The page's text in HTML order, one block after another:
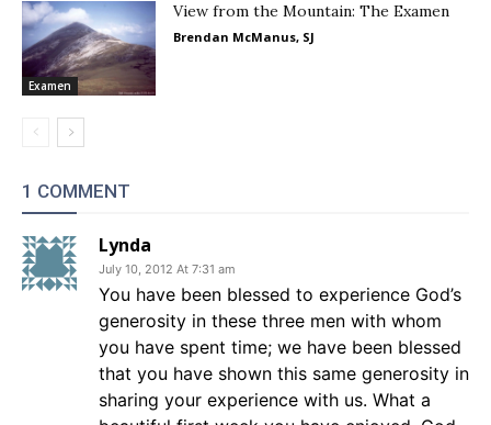
Examen
View from the Mountain: The Examen
Brendan McManus, SJ
1 COMMENT
Lynda
July 10, 2012 At 7:31 am
You have been blessed to experience God’s
generosity in these three men with whom
you have spent time; we have been blessed
that you have shown this same generosity in
sharing your experience with us. What a